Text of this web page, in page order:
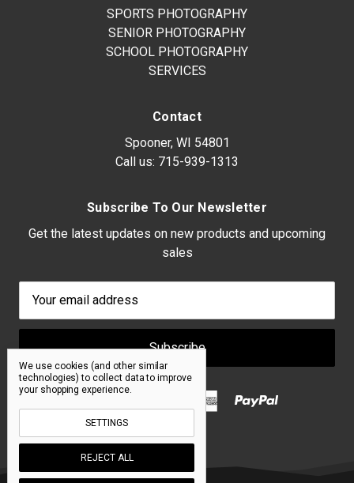
SPORTS PHOTOGRAPHY
SENIOR PHOTOGRAPHY
SCHOOL PHOTOGRAPHY
SERVICES
Contact
Spooner, WI 54801
Call us: 715-939-1313
Subscribe To Our Newsletter
Get the latest updates on new products and upcoming
sales
Address
We use cookies (and other similar
technologies) to collect data to improve
your shopping experience.
SETTINGS
REJECT ALL